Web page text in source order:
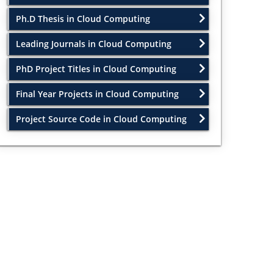
Ph.D Thesis in Cloud Computing
Leading Journals in Cloud Computing
PhD Project Titles in Cloud Computing
Final Year Projects in Cloud Computing
Project Source Code in Cloud Computing